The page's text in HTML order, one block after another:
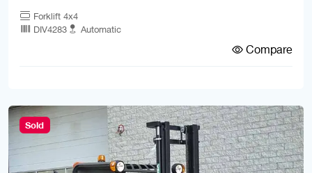
Forklift 4x4
DIV4283
Automatic
Compare
Sold